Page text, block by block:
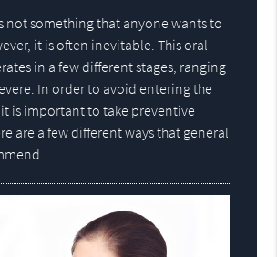
not something that anyone wants to
it is often inevitable. This oral
in a few different stages, ranging
In order to avoid entering the
it is important to take preventive
are a few different ways that general